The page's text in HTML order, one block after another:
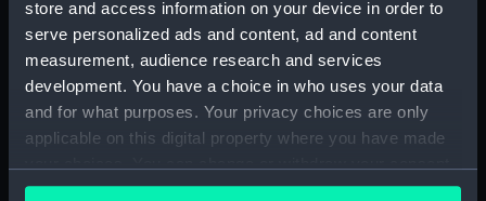
store and access information on your device in order to
serve personalized ads and content, ad and content
measurement, audience research and services
development. You have a choice in who uses your data
and for what purposes. Your privacy choices are only
applicable on this digital property where you have made
any time from the Cookie Declaration or by clicking on
Display location: Not on display
Creator: Avern, Edward